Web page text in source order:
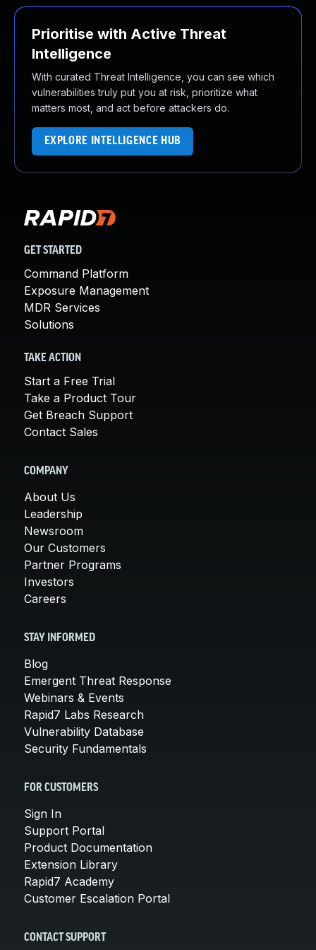
Prioritise with Active Threat
Intelligence
With curated Threat Intelligence, you can see which
vulnerabilities truly put you at risk, prioritize what
matters most, and act before attackers do.
EXPLORE INTELLIGENCE HUB
GET STARTED
Command Platform
Exposure Management
MDR Services
Solutions
TAKE ACTION
Start a Free Trial
Take a Product Tour
Get Breach Support
Contact Sales
COMPANY
About Us
Leadership
Newsroom
Our Customers
Partner Programs
Investors
Careers
STAY INFORMED
Blog
Emergent Threat Response
Webinars & Events
Rapid7 Labs Research
Vulnerability Database
Security Fundamentals
FOR CUSTOMERS
Sign In
Support Portal
Product Documentation
Extension Library
Rapid7 Academy
Customer Escalation Portal
CONTACT SUPPORT